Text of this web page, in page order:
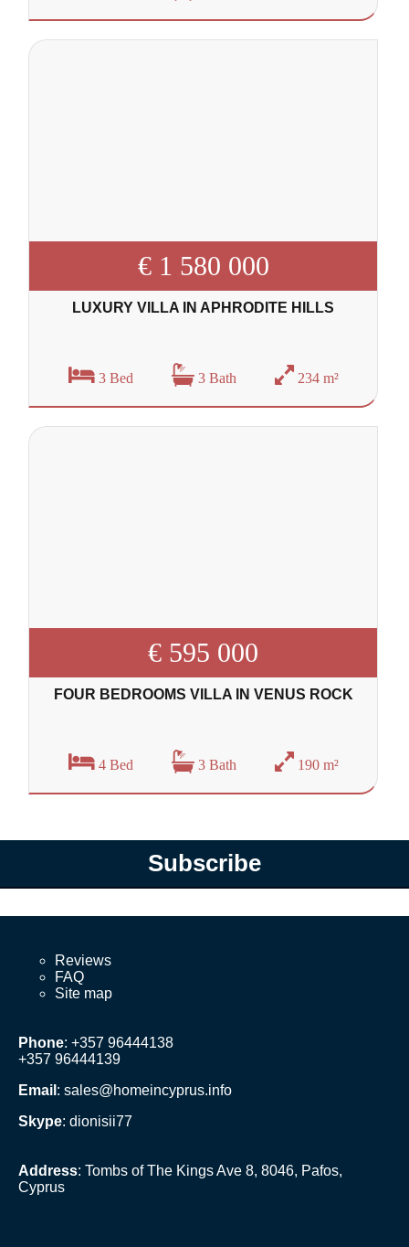
€ 1 580 000
LUXURY VILLA IN APHRODITE HILLS
3 Bed 3 Bath 234 m²
€ 595 000
FOUR BEDROOMS VILLA IN VENUS ROCK
4 Bed 3 Bath 190 m²
Subscribe
Reviews
FAQ
Site map
Phone: +357 96444138
+357 96444139
Email : sales@homeincyprus.info
Skype: dionisii77
Address: Tombs of The Kings Ave 8, 8046, Pafos,
Cyprus